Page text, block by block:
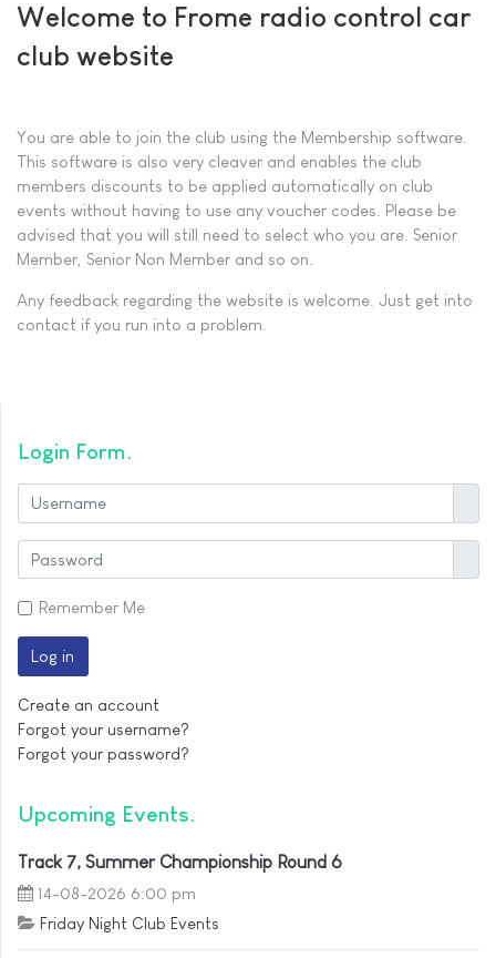
Welcome to Frome radio control car
club website
You are able to join the club using the Membership software.
This software is also very cleaver and enables the club
members discounts to be applied automatically on club
events without having to use any voucher codes. Please be
advised that you will still need to select who you are. Senior
Member, Senior Non Member and so on.
Any feedback regarding the website is welcome. Just get into
contact if you run into a problem.
Login Form
Remember Me
Log in
Create an account
Forgot your username?
Forgot your password?
Upcoming Events
Track 7, Summer Championship Round 6
14-08-2026 6:00 pm
Friday Night Club Events